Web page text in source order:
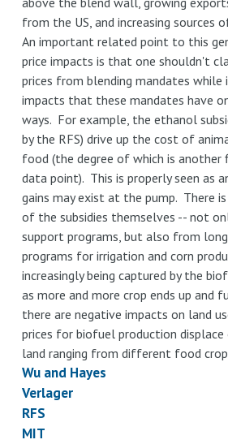
from the US, and increasing sources
An important related point to this
price impacts is that one shouldn't
prices from blending mandates while
impacts that these mandates have
ways. For example, the ethanol
by the RFS) drive up the cost of
food (the degree of which is another
data point). This is properly seen as
gains may exist at the pump. There
of the subsidies themselves -- not
support programs, but also from
programs for irrigation and corn
increasingly being captured by the
as more and more crop ends up and
there are negative impacts on land
prices for biofuel production
land ranging from different food
Wu and Hayes
Verlager
RFS
MIT